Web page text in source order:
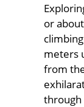
or
meters
from
through